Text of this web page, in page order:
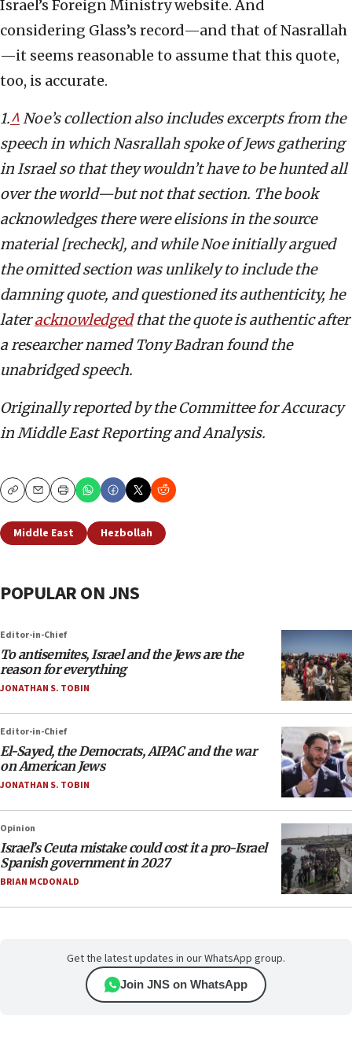
Israel’s Foreign Ministry website. And
considering Glass’s record—and that of Nasrallah
—it seems reasonable to assume that this quote,
too, is accurate.
1.^ Noe’s collection also includes excerpts from the
speech in which Nasrallah spoke of Jews gathering
in Israel so that they wouldn’t have to be hunted all
over the world—but not that section. The book
acknowledges there were elisions in the source
material [recheck], and while Noe initially argued
the omitted section was unlikely to include the
damning quote, and questioned its authenticity, he
lateracknowledgedthat the quote is authentic after
a researcher named Tony Badran found the
unabridged speech.
Originally reported by the Committee for Accuracy
in Middle East Reporting and Analysis.
CopyEmailPrint
Middle East Hezbollah
POPULAR ON JNS
Editor-in-Chief
To antisemites, Israel and the Jews are the
reason for everything
JONATHAN S. TOBIN
Editor-in-Chief
El-Sayed, the Democrats, AIPAC and the war
on American Jews
JONATHAN S. TOBIN
Opinion
Israel’s Ceuta mistake could cost it a pro-Israel
Spanish government in 2027
BRIAN MCDONALD
Get the latest updates in our WhatsApp group.
Join JNS on WhatsApp